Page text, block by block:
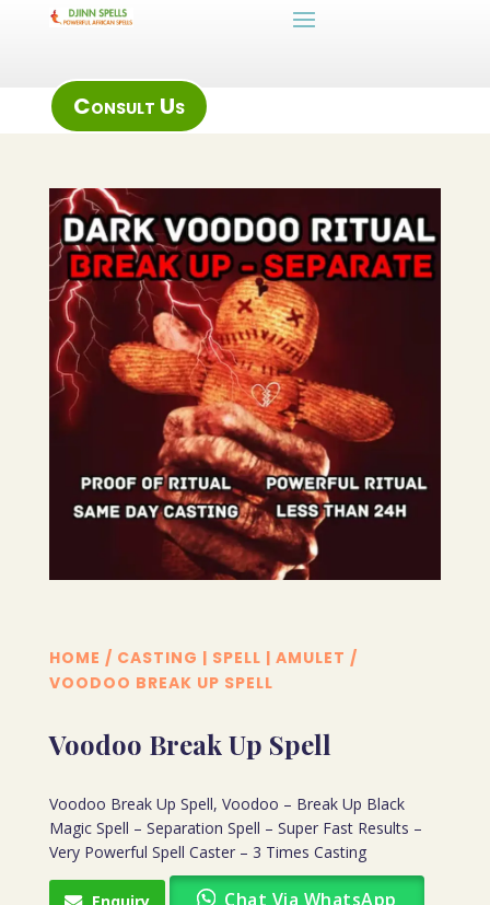
Consult Us
HOME / CASTING | SPELL | AMULET /
VOODOO BREAK UP SPELL
Voodoo Break Up Spell
Voodoo Break Up Spell, Voodoo – Break Up Black
Magic Spell – Separation Spell – Super Fast Results –
Very Powerful Spell Caster – 3 Times Casting
Chat Via WhatsApp